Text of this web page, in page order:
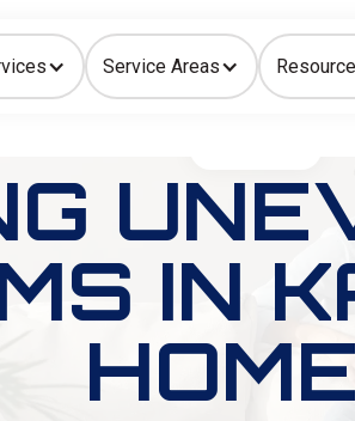
Service Areas
Air Quality
IN